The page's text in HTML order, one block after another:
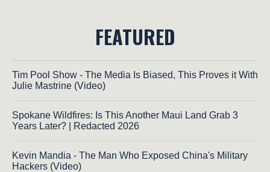
FEATURED
Tim Pool Show - The Media Is Biased, This Proves it With
Julie Mastrine (Video)
Spokane Wildfires: Is This Another Maui Land Grab 3
Years Later? | Redacted 2026
Kevin Mandia - The Man Who Exposed China's Military
Hackers (Video)